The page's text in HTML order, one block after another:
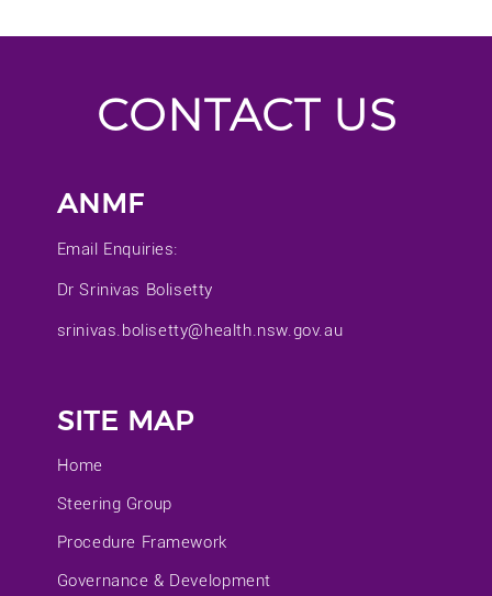
CONTACT US
ANMF
Email Enquiries:
Dr Srinivas Bolisetty
srinivas.bolisetty@health.nsw.gov.au
SITE MAP
Home
Steering Group
Procedure Framework
Governance & Development